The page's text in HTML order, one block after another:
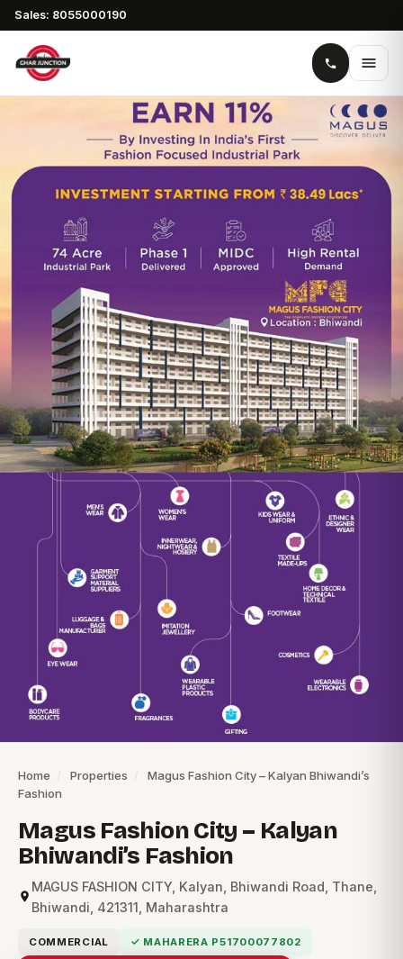
Sales: 8055000190
Home Properties
Magus Fashion City – Kalyan Bhiwandi’s
Fashion
Magus Fashion City – Kalyan
Bhiwandi’s Fashion
MAGUS FASHION CITY, Kalyan, Bhiwandi Road, Thane,
Bhiwandi, 421311, Maharashtra
COMMERCIAL ✓ MAHARERA P51700077802